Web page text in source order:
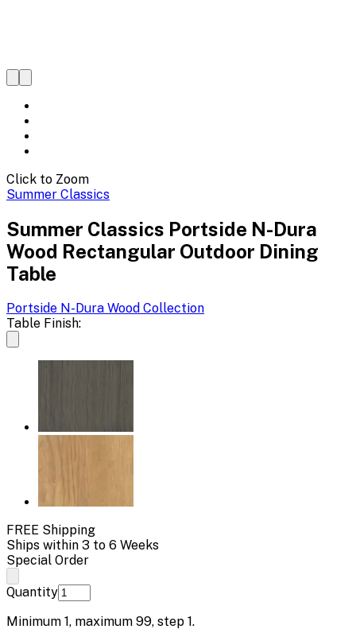
Click to Zoom
Summer Classics
Summer Classics Portside N-Dura
Wood Rectangular Outdoor Dining
Table
Portside N-Dura Wood Collection
Table Finish:
FREE Shipping
Ships within 3 to 6 Weeks
Special Order
Quantity
Minimum 1, maximum 99, step 1.